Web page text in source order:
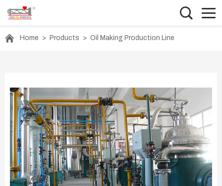
Home > Products > Oil Making Production Line